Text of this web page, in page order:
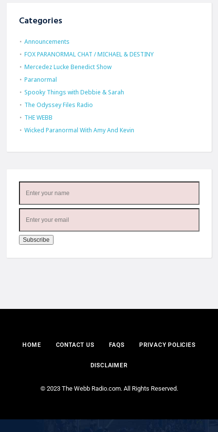
Categories
Announcements
FOX PARANORMAL CHAT / MICHAEL & DESTINY
Mercedez Lucke Benedict Show
Paranormal
Spooky Things with Debbie & Sarah
The Odyssey Files Radio
THE WEBB
Wicked Paranormal With Amy And Kevin
HOME CONTACT US FAQS PRIVACY POLICIES
DISCLAIMER
© 2023 The Webb Radio.com. All Rights Reserved.